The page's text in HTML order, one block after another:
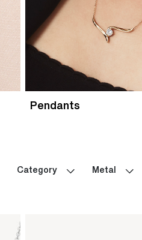
Pendants
Category Metal